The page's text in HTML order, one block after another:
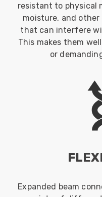
resistant to physical
moisture, and
that can interfere
This makes them
or
Expanded beam